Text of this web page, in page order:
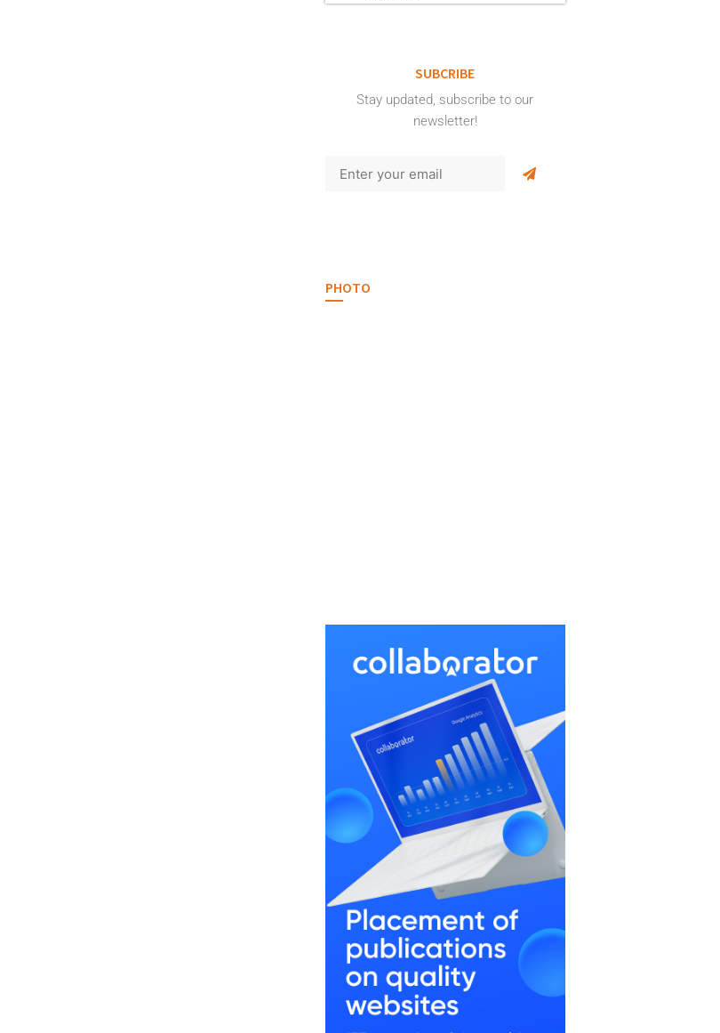
SUBCRIBE
Stay updated, subscribe to our
newsletter!
PHOTO